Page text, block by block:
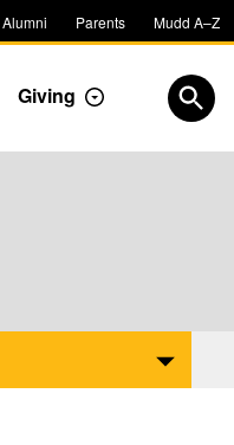
Alumni Parents Mudd A–Z
Dropdown
Giving Toggle